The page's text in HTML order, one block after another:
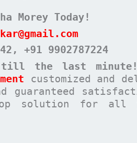
Morey Today!
, +91 9902787224
till the last minute!
customized and
guaranteed
solution for all